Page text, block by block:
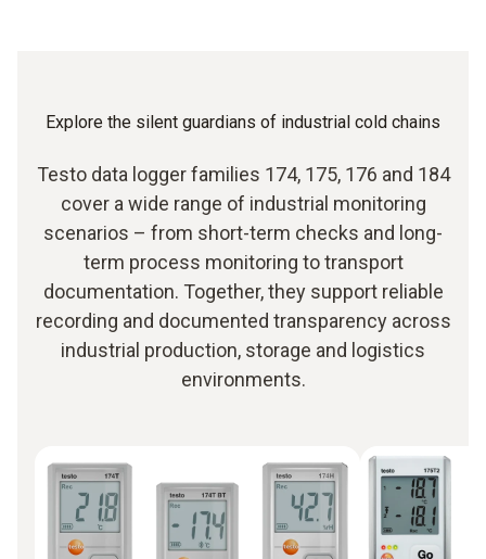
Explore the silent guardians of industrial cold chains
Testo data logger families 174, 175, 176 and 184
cover a wide range of industrial monitoring
scenarios – from short-term checks and long-
term process monitoring to transport
documentation. Together, they support reliable
recording and documented transparency across
industrial production, storage and logistics
environments.